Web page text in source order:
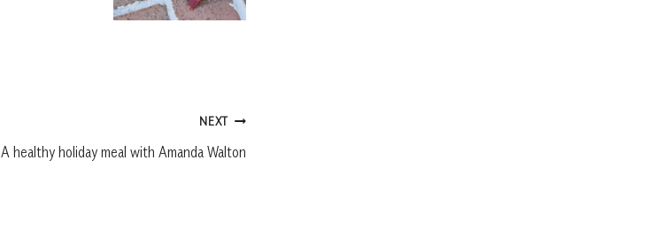
NEXT
A healthy holiday meal with Amanda Walton